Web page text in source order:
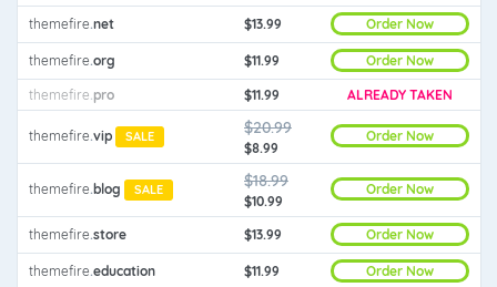
themefire.net $13.99 Order Now
themefire.org $11.99 Order Now
themefire pro $11.99 ALREADY TAKEN
themefire.vip SALE $20.99
$8.99
Order Now
themefire.blog SALE $18.99
$10.99
Order Now
themefire.store $13.99 Order Now
themefire.education $11.99 Order Now